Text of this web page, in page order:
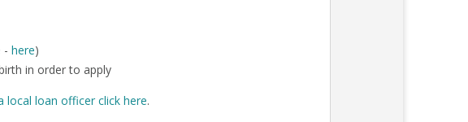
- here)
in order to apply
local loan officer click here.